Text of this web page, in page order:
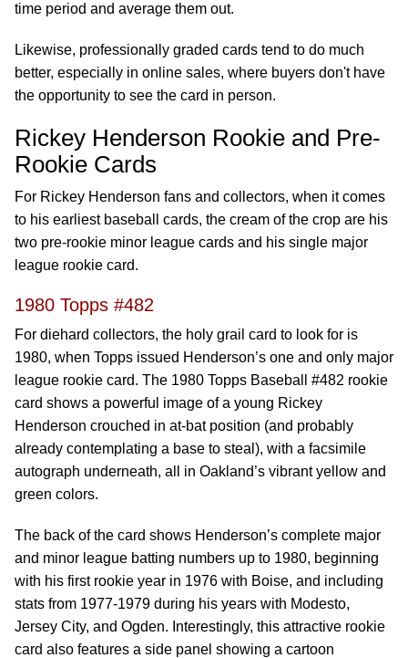
time period and average them out.
Likewise, professionally graded cards tend to do much
better, especially in online sales, where buyers don't have
the opportunity to see the card in person.
Rickey Henderson Rookie and Pre-
Rookie Cards
For Rickey Henderson fans and collectors, when it comes
to his earliest baseball cards, the cream of the crop are his
two pre-rookie minor league cards and his single major
league rookie card.
1980 Topps #482
For diehard collectors, the holy grail card to look for is
1980, when Topps issued Henderson’s one and only major
league rookie card. The 1980 Topps Baseball #482 rookie
card shows a powerful image of a young Rickey
Henderson crouched in at-bat position (and probably
already contemplating a base to steal), with a facsimile
autograph underneath, all in Oakland’s vibrant yellow and
green colors.
The back of the card shows Henderson’s complete major
and minor league batting numbers up to 1980, beginning
with his first rookie year in 1976 with Boise, and including
stats from 1977-1979 during his years with Modesto,
Jersey City, and Ogden. Interestingly, this attractive rookie
card also features a side panel showing a cartoon